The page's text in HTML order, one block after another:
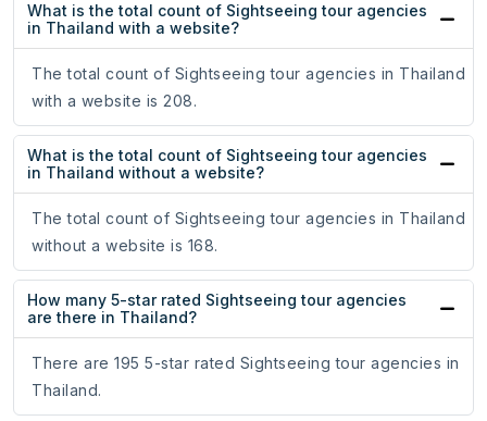
What is the total count of Sightseeing tour agencies
in Thailand with a website?
The total count of Sightseeing tour agencies in Thailand
with a website is 208.
What is the total count of Sightseeing tour agencies
in Thailand without a website?
The total count of Sightseeing tour agencies in Thailand
without a website is 168.
How many 5-star rated Sightseeing tour agencies
are there in Thailand?
There are 195 5-star rated Sightseeing tour agencies in
Thailand.